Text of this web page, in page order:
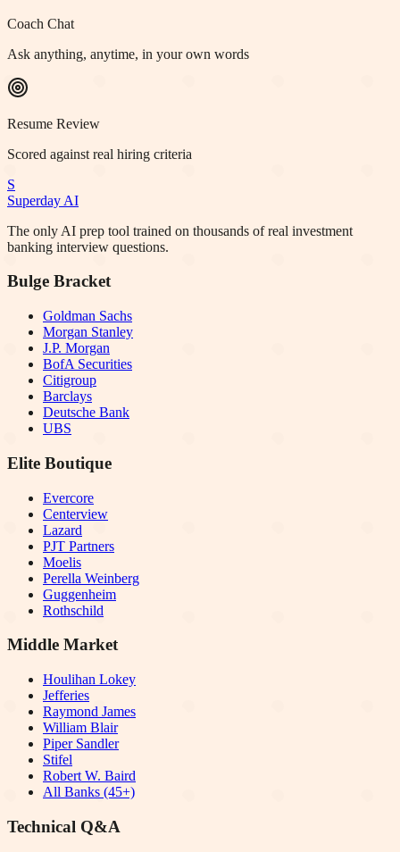
Coach Chat
Ask anything, anytime, in your own words
Resume Review
Scored against real hiring criteria
S
Superday AI
The only AI prep tool trained on thousands of real investment
banking interview questions.
Bulge Bracket
Goldman Sachs
Morgan Stanley
J.P. Morgan
BofA Securities
Citigroup
Barclays
Deutsche Bank
UBS
Elite Boutique
Evercore
Centerview
Lazard
PJT Partners
Moelis
Perella Weinberg
Guggenheim
Rothschild
Middle Market
Houlihan Lokey
Jefferies
Raymond James
William Blair
Piper Sandler
Stifel
Robert W. Baird
All Banks (45+)
Technical Q&A